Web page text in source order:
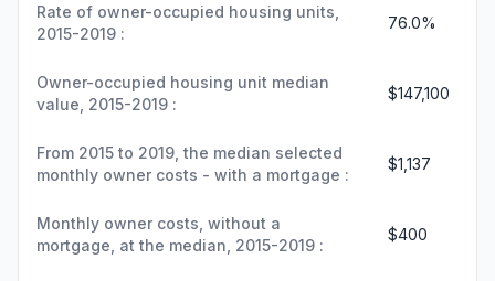
Rate of owner-occupied housing units,
2015-2019 :
76.0%
Owner-occupied housing unit median
value, 2015-2019 :
$147,100
From 2015 to 2019, the median selected
monthly owner costs - with a mortgage :
$1,137
Monthly owner costs, without a
mortgage, at the median, 2015-2019 :
$400